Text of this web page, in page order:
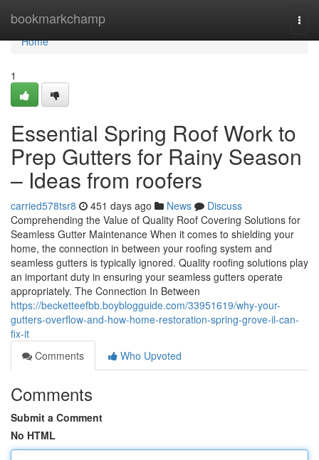
bookmarkchamp
Home
Home
1
Essential Spring Roof Work to
Prep Gutters for Rainy Season
– Ideas from roofers
carried578tsr8 451 days ago News
Discuss
Comprehending the Value of Quality Roof Covering Solutions for
Seamless Gutter Maintenance When it comes to shielding your
home, the connection in between your roofing system and
seamless gutters is typically ignored. Quality roofing solutions play
an important duty in ensuring your seamless gutters operate
appropriately. The Connection In Between
https://becketteefbb.boyblogguide.com/33951619/why-your-
gutters-overflow-and-how-home-restoration-spring-grove-il-can-
fix-it
Comments
Who Upvoted
Comments
Submit a Comment
No HTML